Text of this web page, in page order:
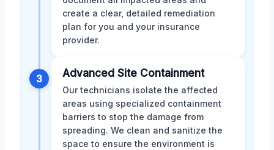
create a clear, detailed remediation
plan for you and your insurance
provider.
3 Advanced Site Containment
Our technicians isolate the affected
areas using specialized containment
barriers to stop the damage from
spreading. We clean and sanitize the
space to ensure the environment is